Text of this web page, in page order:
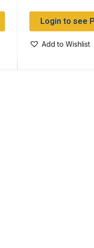
Login to see
Add to Wishlist